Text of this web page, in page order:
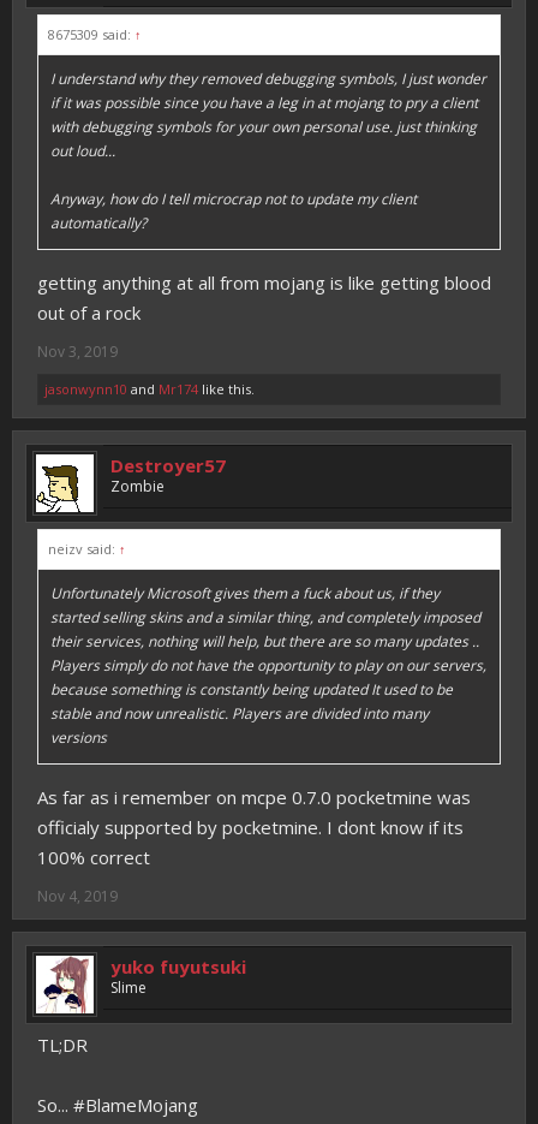
8675309 said: ↑
I understand why they removed debugging symbols, I just wonder
if it was possible since you have a leg in at mojang to pry a client
with debugging symbols for your own personal use. just thinking
out loud...
Anyway, how do I tell microcrap not to update my client
automatically?
getting anything at all from mojang is like getting blood
out of a rock
Nov 3, 2019
jasonwynn10 and Mr174 like this.
Destroyer57
Zombie
neizv said: ↑
Unfortunately Microsoft gives them a fuck about us, if they
started selling skins and a similar thing, and completely imposed
their services, nothing will help, but there are so many updates ..
Players simply do not have the opportunity to play on our servers,
because something is constantly being updated It used to be
stable and now unrealistic. Players are divided into many
versions
As far as i remember on mcpe 0.7.0 pocketmine was
officialy supported by pocketmine. I dont know if its
100% correct
Nov 4, 2019
yuko fuyutsuki
Slime
TL;DR
So... #BlameMojang